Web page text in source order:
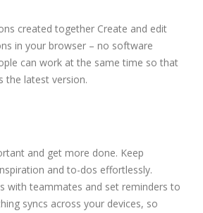
created together Create and edit
in your browser – no software
can work at the same time so that
the latest version.
and get more done. Keep
and to-dos effortlessly.
with teammates and set reminders to
syncs across your devices, so